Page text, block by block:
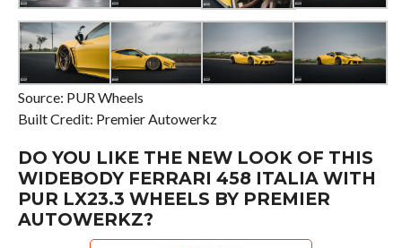
Source: PUR Wheels
Built Credit: Premier Autowerkz
DO YOU LIKE THE NEW LOOK OF THIS
WIDEBODY FERRARI 458 ITALIA WITH
PUR LX23.3 WHEELS BY PREMIER
AUTOWERKZ?